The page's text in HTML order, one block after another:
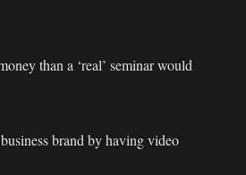
than a ‘real’ seminar would
brand by having video